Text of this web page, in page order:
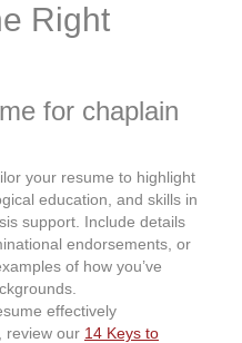
Right
for chaplain
your resume to highlight
education, and skills in
support. Include details
endorsements, or
of how you’ve
effectively
review our 14 Keys to